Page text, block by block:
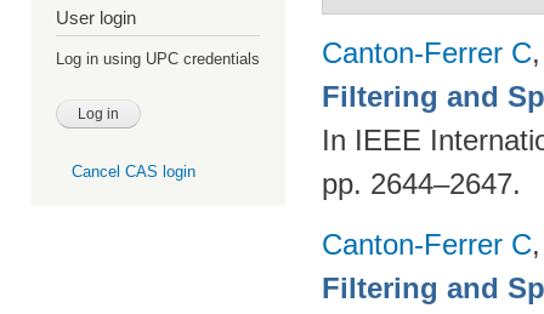
User login
Log in using UPC credentials
Cancel CAS login
Canton-Ferrer C
Filtering and
In IEEE
pp. 2644–2647.
Canton-Ferrer C
Filtering and